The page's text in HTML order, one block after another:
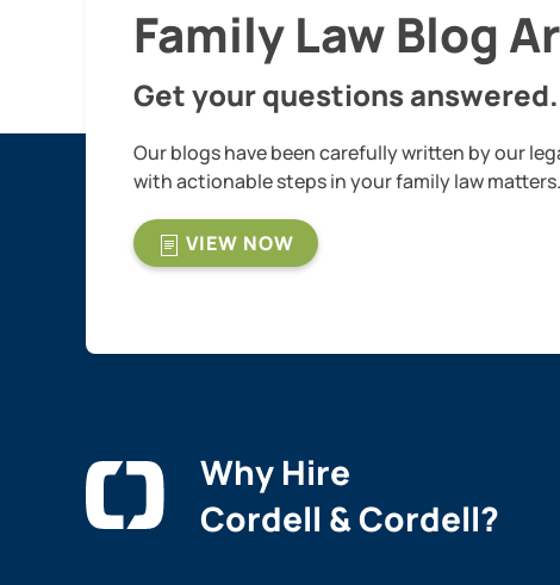
Family Law Blog
Get your questions answered.
Our blogs have been carefully written by our
with actionable steps in your family law matters.
VIEW NOW
Why Hire
Cordell & Cordell?